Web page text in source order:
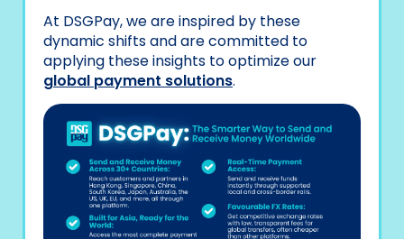
At DSGPay, we are inspired by these
dynamic shifts and are committed to
applying these insights to optimize our
global payment solutions.